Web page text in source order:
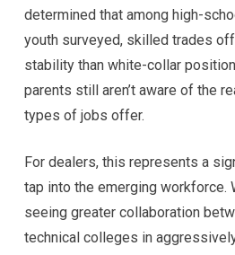
determined that among high-
youth surveyed, skilled trades
stability than white-collar
parents still aren’t aware of the
types of jobs offer.
For dealers, this represents a
tap into the emerging workforce.
seeing greater collaboration
technical colleges in